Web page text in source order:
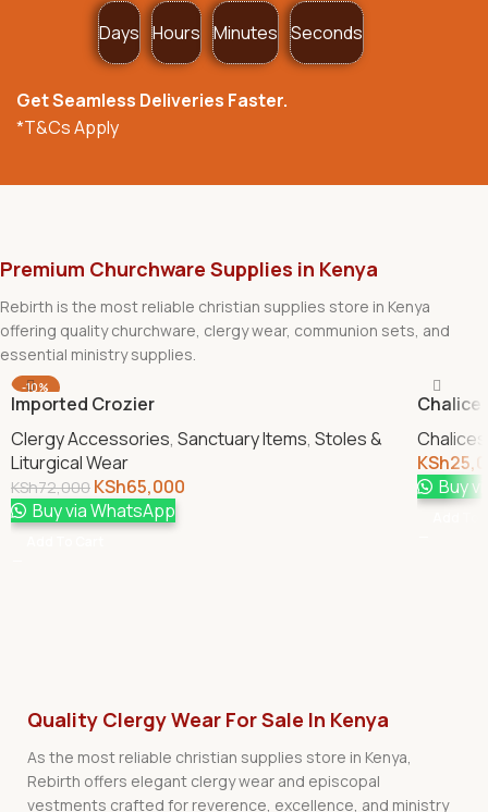
Days Hours Minutes Seconds
Get Seamless Deliveries Faster.
*T&Cs Apply
Premium Churchware Supplies in Kenya
Rebirth is the most reliable christian supplies store in Kenya
offering quality churchware, clergy wear, communion sets, and
essential ministry supplies.
-10%
Imported Crozier
Clergy Accessories, Sanctuary Items, Stoles &
Liturgical Wear
KSh72,000 KSh65,000
Buy via WhatsApp
Chalice
KSh
Buy
Quality Clergy Wear For Sale In Kenya
As the most reliable christian supplies store in Kenya,
Rebirth offers elegant clergy wear and episcopal
vestments crafted for reverence, excellence, and ministry